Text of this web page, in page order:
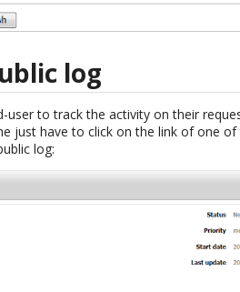
log
to track the activity on their
just have to click on the link of one
log: